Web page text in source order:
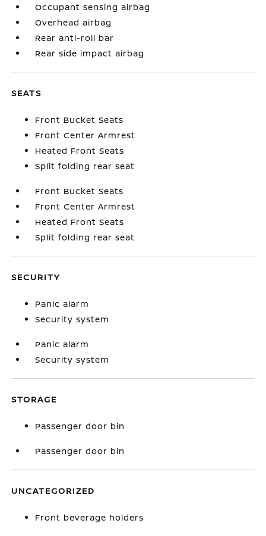
Occupant sensing airbag
Overhead airbag
Rear anti-roll bar
Rear side impact airbag
SEATS
Front Bucket Seats
Front Center Armrest
Heated Front Seats
Split folding rear seat
Front Bucket Seats
Front Center Armrest
Heated Front Seats
Split folding rear seat
SECURITY
Panic alarm
Security system
Panic alarm
Security system
STORAGE
Passenger door bin
Passenger door bin
UNCATEGORIZED
Front beverage holders